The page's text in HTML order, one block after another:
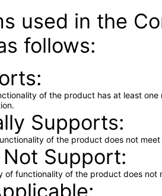
used in the
follows:
of the product has at least
Supports
of the product does not
Not Support
of functionality of the product does not